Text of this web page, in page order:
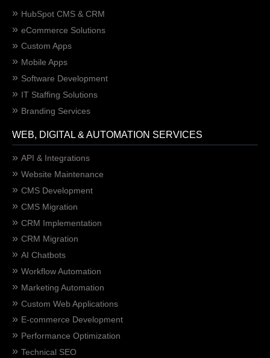
HubSpot CMS & CRM
eCommerce Solutions
Custom Apps
Mobile Apps
Software Development
IT Staffing Solutions
Branding Services
WEB, DIGITAL & AUTOMATION SERVICES
API & Integrations
Website Maintenance
CMS Development
CMS Migration
CRM Implementation
CRM Migration
AI Chatbots
Workflow Automation
Marketing Automation
Custom Web Applications
E-commerce Development
Performance Optimization
Technical SEO